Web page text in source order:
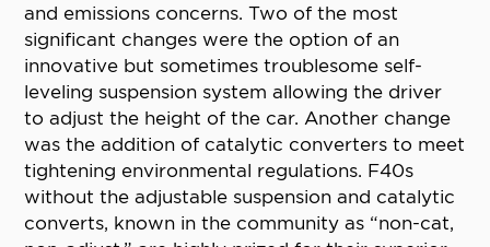
and emissions concerns. Two of the most
significant changes were the option of an
innovative but sometimes troublesome self-
leveling suspension system allowing the driver
to adjust the height of the car. Another change
was the addition of catalytic converters to meet
tightening environmental regulations. F40s
without the adjustable suspension and catalytic
converts, known in the community as “non-cat,